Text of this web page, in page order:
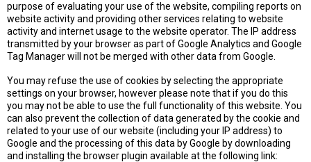
purpose of evaluating your use of the website, compiling reports on
website activity and providing other services relating to website
activity and internet usage to the website operator. The IP address
transmitted by your browser as part of Google Analytics and Google
Tag Manager will not be merged with other data from Google.
You may refuse the use of cookies by selecting the appropriate
settings on your browser, however please note that if you do this
you may not be able to use the full functionality of this website. You
can also prevent the collection of data generated by the cookie and
related to your use of our website (including your IP address) to
Google and the processing of this data by Google by downloading
and installing the browser plugin available at the following link: